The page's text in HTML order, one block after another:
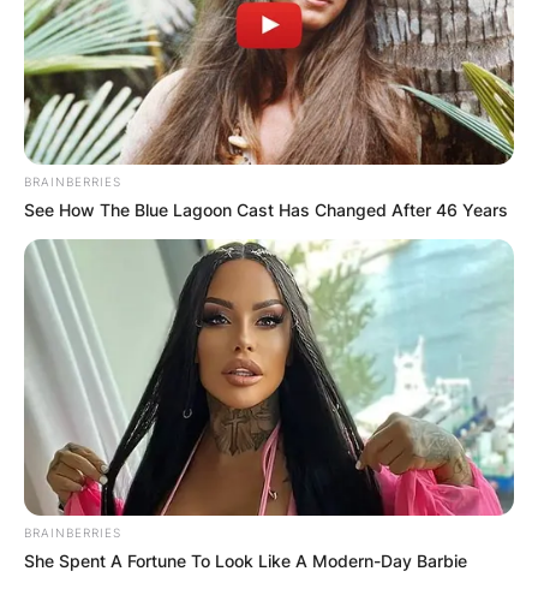
ПОПУЛАРНИ
ЛОКАЦИИ
BRAINBERRIES
See How The Blue Lagoon Cast Has Changed After 46 Years
BRAINBERRIES
She Spent A Fortune To Look Like A Modern-Day Barbie